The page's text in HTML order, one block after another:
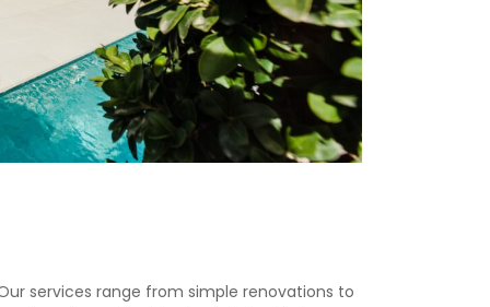
services range from simple renovations to